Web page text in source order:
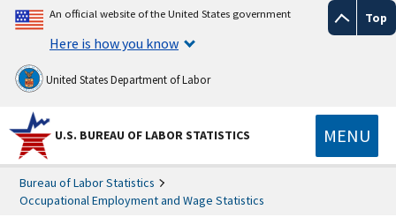
Top
An official website of the United States government
Here is how you know
United States Department of Labor
U.S. BUREAU OF LABOR STATISTICS MENU
Bureau of Labor Statistics
Occupational Employment and Wage Statistics